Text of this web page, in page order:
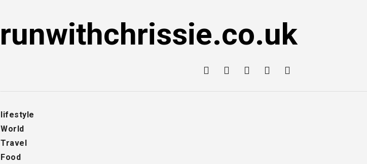
content
runwithchrissie.co.uk
lifestyle
World
Travel
Food